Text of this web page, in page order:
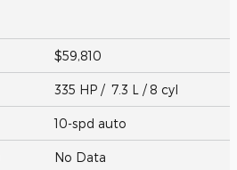
$59,810
335 HP / 7.3 L / 8 cyl
10-spd auto
No Data